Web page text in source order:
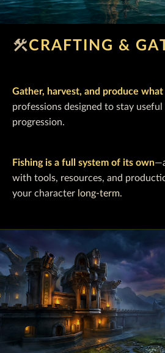
constructionCRAFTING &
Gather, harvest, and produce what
professions designed to stay
progression.
Fishing is a full system of its own
with tools, resources, and
your character long-term.